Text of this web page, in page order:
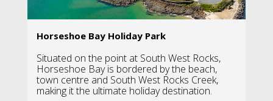
Horseshoe Bay Holiday Park
Situated on the point at South West Rocks,
Horseshoe Bay is bordered by the beach,
town centre and South West Rocks Creek,
making it the ultimate holiday destination.